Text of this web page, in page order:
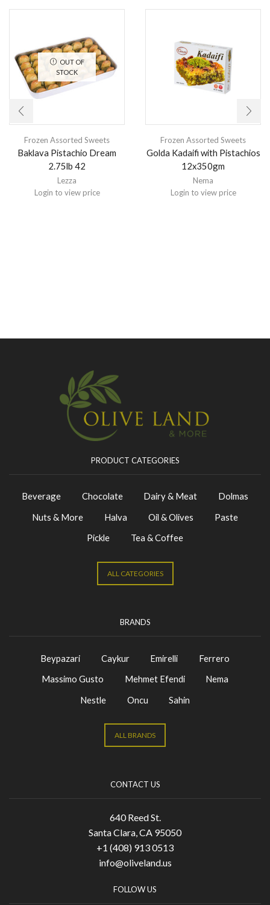
OUT OF
STOCK
Frozen Assorted Sweets
Baklava Pistachio Dream
2.75lb 42
Lezza
Login to view price
Frozen Assorted Sweets
Golda Kadaifi with Pistachios
12x350gm
Nema
Login to view price
PRODUCT CATEGORIES
Beverage Chocolate Dairy & Meat
Dolmas
Nuts & More
Halva Oil & Olives
Paste
Pickle
Tea & Coffee
ALL CATEGORIES
BRANDS
Beypazari Caykur Emirelli
Ferrero
Massimo Gusto
Mehmet Efendi
Nema
Nestle
Oncu Sahin
ALL BRANDS
CONTACT US
640 Reed St.
Santa Clara, CA 95050
+1 (408) 913 0513
info@oliveland.us
FOLLOW US